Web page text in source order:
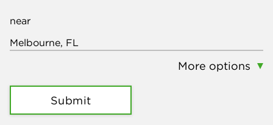
near
More options
Submit